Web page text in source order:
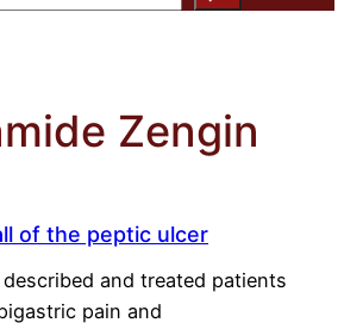
Zengin
of the peptic ulcer
and treated patients
pain and